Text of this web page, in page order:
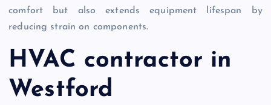
comfort but also extends equipment lifespan by
reducing strain on components.
HVAC contractor in
Westford